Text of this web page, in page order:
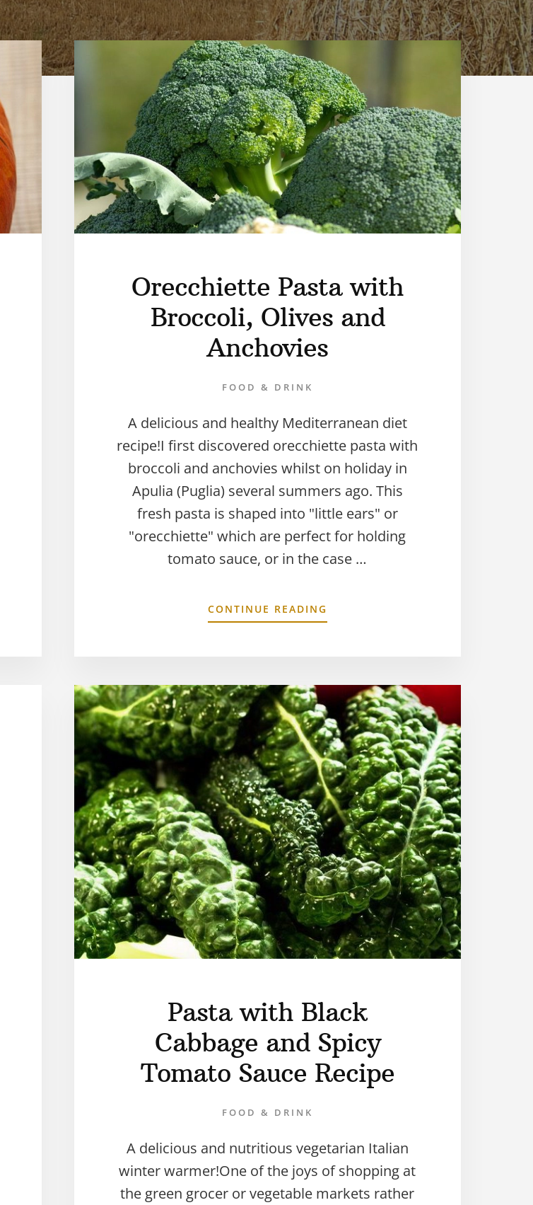
Orecchiette Pasta with
Broccoli, Olives and
Anchovies
FOOD & DRINK
A delicious and healthy Mediterranean diet
recipe!I first discovered orecchiette pasta with
broccoli and anchovies whilst on holiday in
Apulia (Puglia) several summers ago. This
fresh pasta is shaped into "little ears" or
"orecchiette" which are perfect for holding
tomato sauce, or in the case …
CONTINUE READING
Pasta with Black
Cabbage and Spicy
Tomato Sauce Recipe
FOOD & DRINK
A delicious and nutritious vegetarian Italian
winter warmer!One of the joys of shopping at
the green grocer or vegetable markets rather